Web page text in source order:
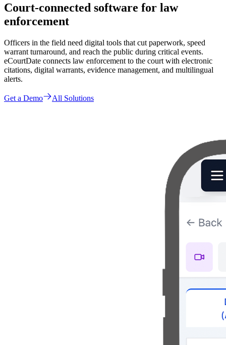
Court-connected software for law
enforcement
Officers in the field need digital tools that cut paperwork, speed
warrant turnaround, and reach the public during critical events.
eCourtDate connects law enforcement to the court with electronic
citations, digital warrants, evidence management, and multilingual
alerts.
Get a Demo All Solutions